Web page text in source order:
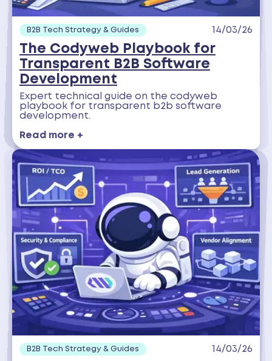
B2B Tech Strategy & Guides 14/03/26
The Codyweb Playbook for
Transparent B2B Software
Development
Expert technical guide on the codyweb
playbook for transparent b2b software
development.
Read more +
B2B Tech Strategy & Guides 14/03/26